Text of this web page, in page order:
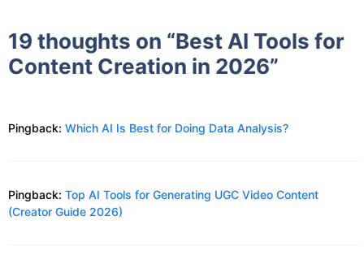
19 thoughts on “Best AI Tools for
Content Creation in 2026”
Pingback: Which AI Is Best for Doing Data Analysis?
Pingback: Top AI Tools for Generating UGC Video Content
(Creator Guide 2026)